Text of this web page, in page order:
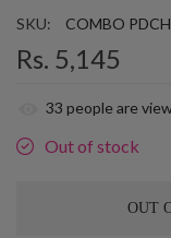
SKU: COMBO
Rs. 5,145
33 people are
Out of stock
OUT